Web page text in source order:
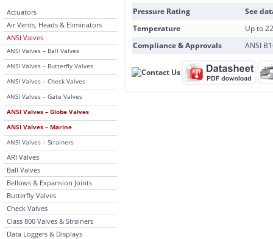
Actuators
Air Vents, Heads & Eliminators
ANSI Valves
ANSI Valves – Ball Valves
ANSI Valves – Butterfly Valves
ANSI Valves – Check Valves
ANSI Valves – Gate Valves
ANSI Valves – Globe Valves
ANSI Valves – Marine
ANSI Valves – Strainers
ARI Valves
Ball Valves
Bellows & Expansion Joints
Butterfly Valves
Check Valves
Class 800 Valves & Strainers
Data Loggers & Displays
Pressure Rating
See
Temperature
Up to
Compliance & Approvals
ANSI